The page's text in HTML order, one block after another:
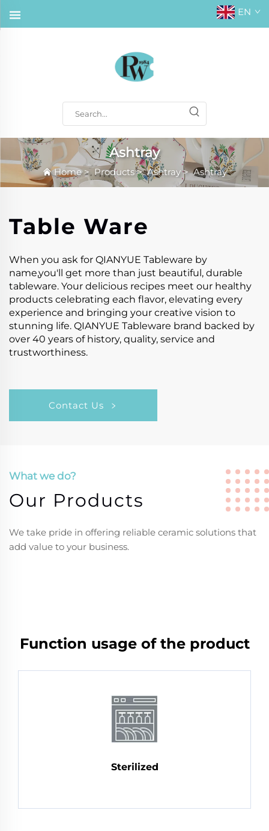
EN
Ashtray
Home> Products>Ashtray>Ashtray
Table Ware
When you ask for QIANYUE Tableware by
name,you'll get more than just beautiful, durable
tableware. Your delicious recipes meet our healthy
products celebrating each flavor, elevating every
experience and bringing your creative vision to
stunning life. QIANYUE Tableware brand backed by
over 40 years of history, quality, service and
trustworthiness.
Contact Us
What we do?
Our Products
We take pride in offering reliable ceramic solutions that
add value to your business.
Function usage of the product
Sterilized